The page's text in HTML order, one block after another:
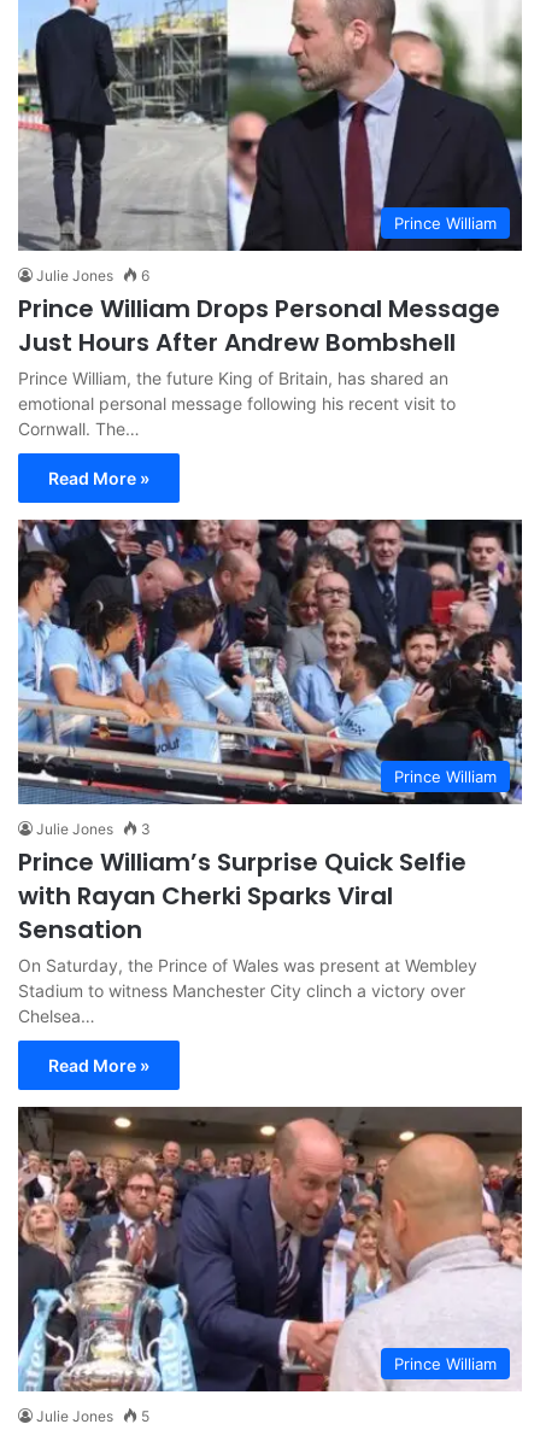
Prince William
Julie Jones 6
Prince William Drops Personal Message
Just Hours After Andrew Bombshell
Prince William, the future King of Britain, has shared an
emotional personal message following his recent visit to
Cornwall. The…
Read More »
Prince William
Julie Jones 3
Prince William’s Surprise Quick Selfie
with Rayan Cherki Sparks Viral
Sensation
On Saturday, the Prince of Wales was present at Wembley
Stadium to witness Manchester City clinch a victory over
Chelsea…
Read More »
Prince William
Julie Jones 5